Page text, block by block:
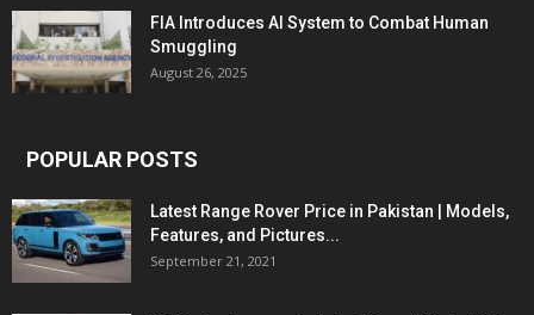
FIA Introduces AI System to Combat Human
Smuggling
August 26, 2025
POPULAR POSTS
Latest Range Rover Price in Pakistan | Models,
Features, and Pictures...
September 21, 2021